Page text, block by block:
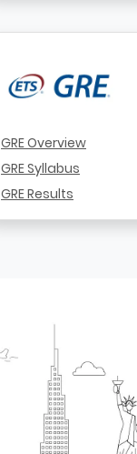
GRE Overview
GRE Syllabus
GRE Results